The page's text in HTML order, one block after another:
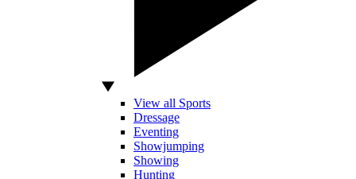
View all Sports
Dressage
Eventing
Showjumping
Showing
Hunting